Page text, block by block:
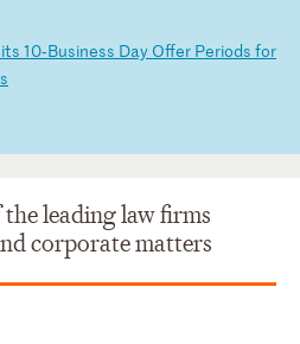
ts 10‑Business Day Offer Periods for
s
the leading law firms
corporate matters